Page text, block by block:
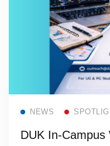
NEWS
DUK In-Campus